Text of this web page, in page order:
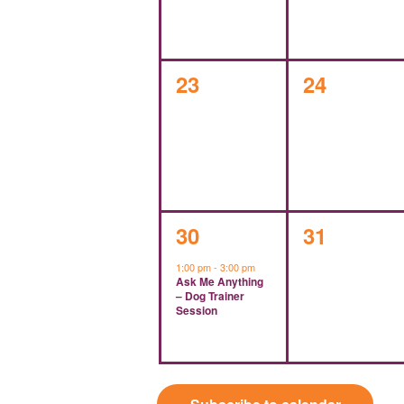
0
23
0
24
1
event,
30
1:00 pm- 3:00 pm
Ask Me Anything
– Dog Trainer
Session
0
31